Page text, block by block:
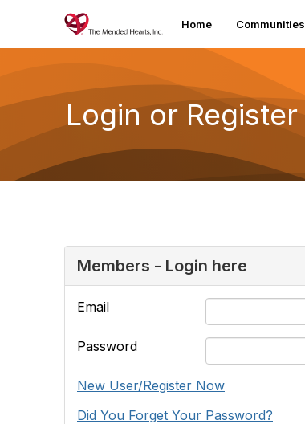
Home Communities
Login or Register
Members - Login here
Email
Password
New User/Register Now
Did You Forget Your Password?